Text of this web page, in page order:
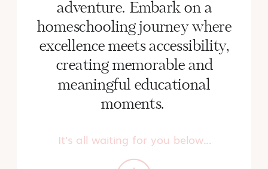
adventure. Embark on a
homeschooling journey where
excellence meets accessibility,
creating memorable and
meaningful educational
moments.
It's all waiting for you below...